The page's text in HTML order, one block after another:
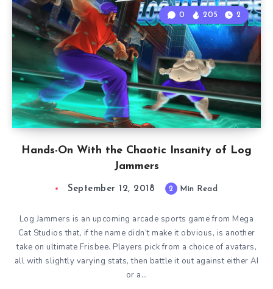
Hands-On With the Chaotic Insanity of Log
Jammers
0 205 2
September 12, 2018 2 Min Read
Log Jammers is an upcoming arcade sports game from Mega
Cat Studios that, if the name didn’t make it obvious, is another
take on ultimate Frisbee. Players pick from a choice of avatars,
all with slightly varying stats, then battle it out against either AI
or a…